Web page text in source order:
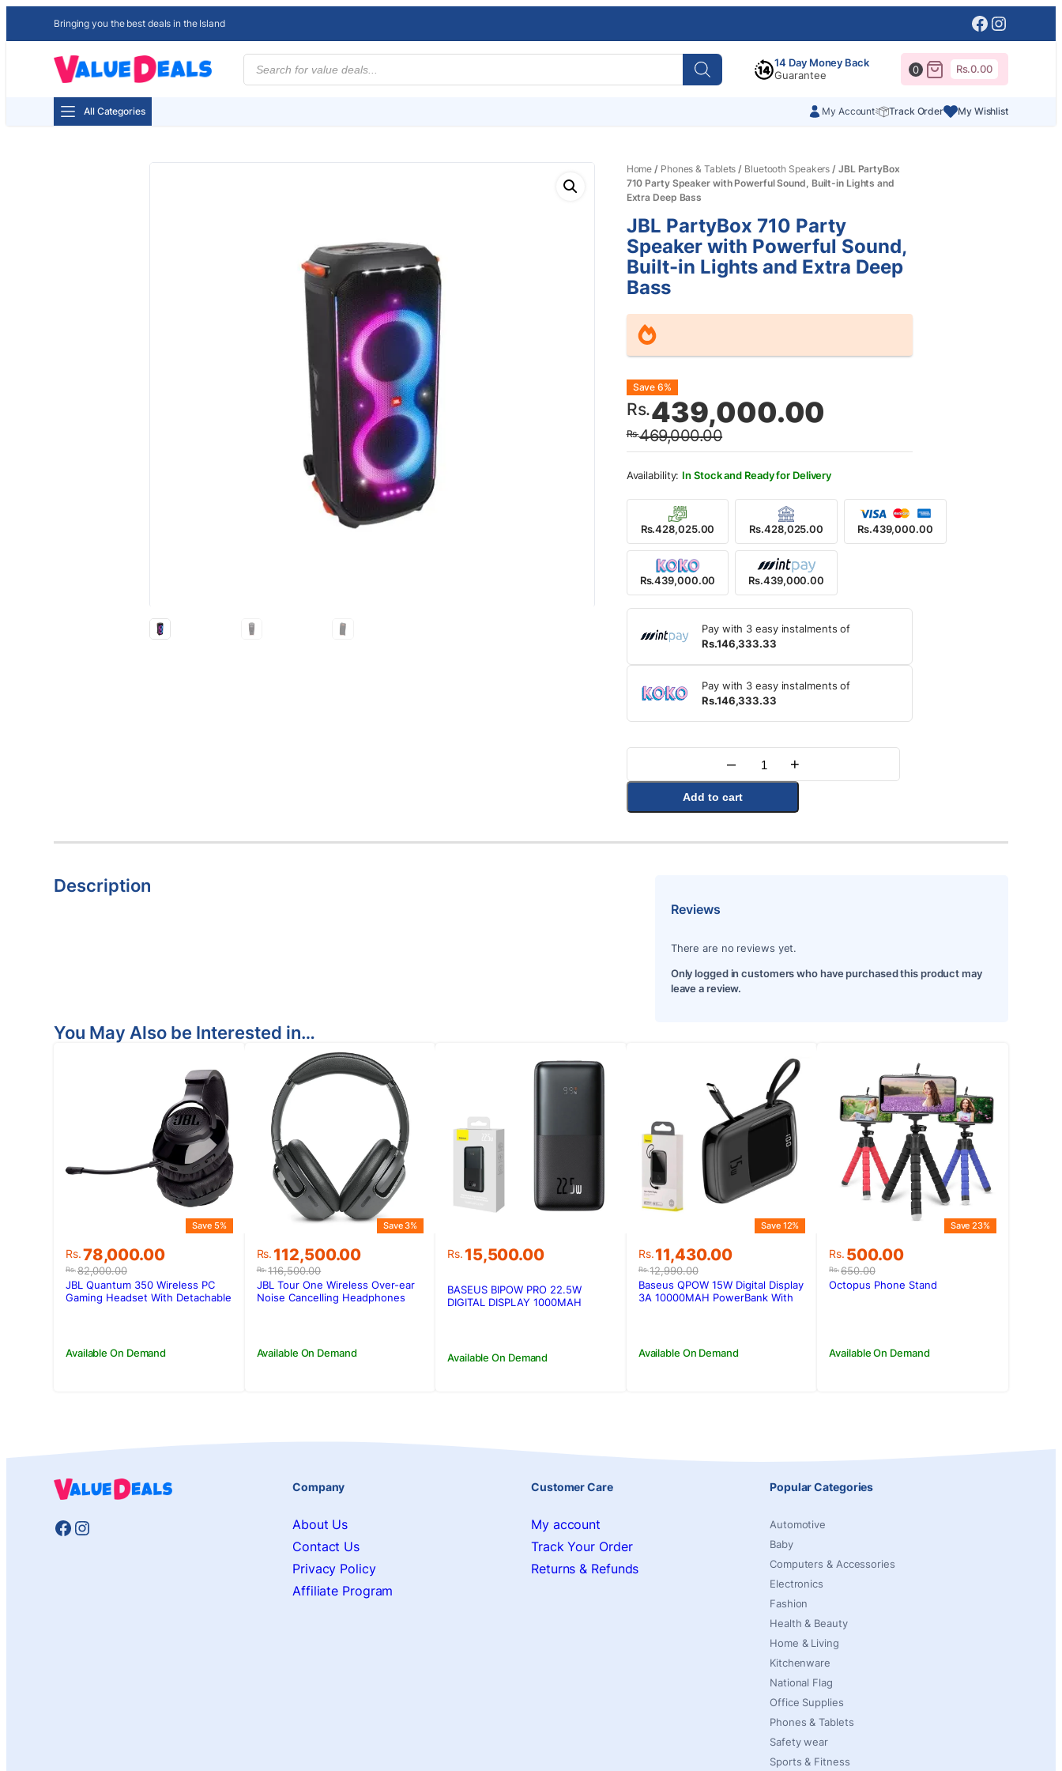
Bringing you the best deals in the Island Facebook
Products
search
14 Day Money Back
Guarantee
0 Rs.0.00
All Categories My Account Track Order My Wishlist
Home / Phones & Tablets / Bluetooth Speakers / JBL PartyBox
710 Party Speaker with Powerful Sound, Built-in Lights and
Extra Deep Bass
JBL PartyBox 710 Party
Speaker with Powerful Sound,
Built-in Lights and Extra Deep
Bass
Rs.469,000.00
Original
price
was:
Rs.469,000.00.
Rs.439,000.00
Current
price
is:
Rs.439,000.00.
Save 6%
In Stock and Ready for Delivery
Rs.428,025.00 Rs.428,025.00 Rs.439,000.00
Rs.439,000.00 Rs.439,000.00
Pay with 3 easy instalments of
Rs.146,333.33
Pay with 3 easy instalments of
Rs.146,333.33
Quantity
– +
Add to cart
Description
Reviews
There are no reviews yet.
Only logged in customers who have purchased this product may
leave a review.
You May Also be Interested in…
Rs.82,000.00
Original
price
was:
Rs.82,000.00.
Rs.78,000.00
Current
price
is:
Rs.78,000.00.
Save 5%
Available On Demand
JBL Quantum 350 Wireless PC
Gaming Headset With Detachable
Rs.116,500.00
Original
price
was:
Rs.116,500.00.
Rs. 112,500.00
Current
price
is:
Rs.112,500.00.
Save 3%
Available On Demand
JBL Tour One Wireless Over-ear
Noise Cancelling Headphones
Rs. 15,500.00
Available On Demand
BASEUS BIPOW PRO 22.5W
DIGITAL DISPLAY 1000MAH
Rs.12,990.00
Original
price
was:
Rs.12,990.00.
Rs.11,430.00
Current
price
is:
Rs.11,430.00.
Save 12%
Available On Demand
Baseus QPOW 15W Digital Display
3A 10000MAH PowerBank With
Rs.650.00
Original
price
was:
Rs. 500.00
Current
price
is:
Save 23%
Available On Demand
Octopus Phone Stand
Facebook
Instagram
Company
About Us
Contact Us
Privacy Policy
Affiliate Program
Customer Care
My account
Track Your Order
Returns & Refunds
Popular Categories
Automotive
Baby
Computers & Accessories
Electronics
Fashion
Health & Beauty
Home & Living
Kitchenware
National Flag
Office Supplies
Phones & Tablets
Safety wear
Sports & Fitness